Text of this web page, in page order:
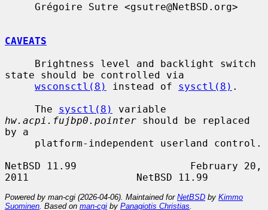
CAVEATS
state should be controlled via
wsconsctl(8)
instead of sysctl(8) .
     The
sysctl(8)
hw.acpi.fujbp0.pointer should be replaced
by a
NetBSD 11.99                   February 20,
Powered by man-cgi (2026-04-06). Maintained for NetBSD by Kimmo
Suominen . Based on man-cgi by Panagiotis Christias